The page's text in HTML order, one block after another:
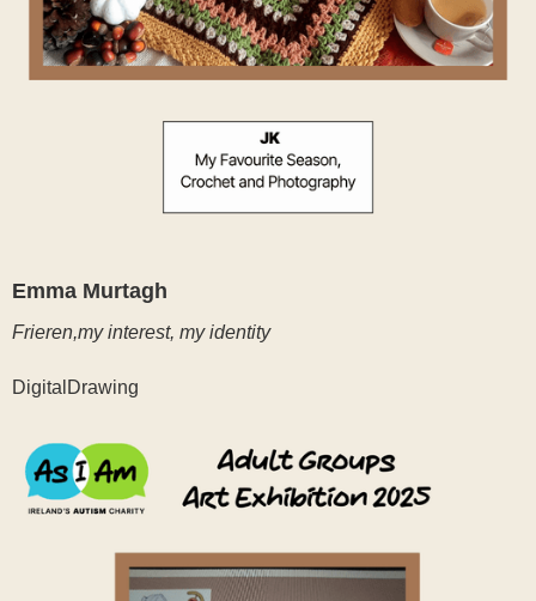
Emma Murtagh
Frieren,my interest, my identity
DigitalDrawing